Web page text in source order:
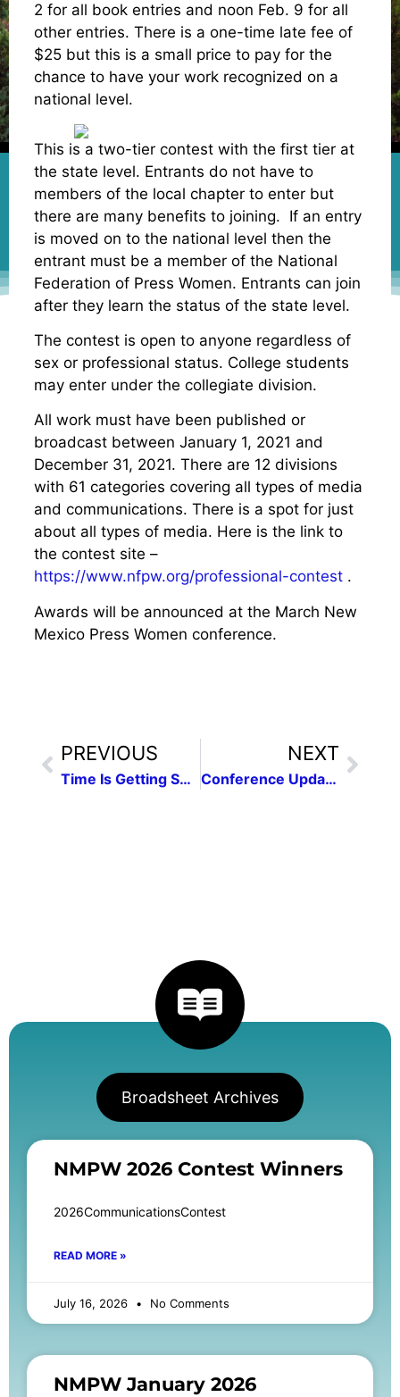
2 for all book entries and noon Feb. 9 for all
other entries. There is a one-time late fee of
$25 but this is a small price to pay for the
chance to have your work recognized on a
national level.
This is a two-tier contest with the first tier at
the state level. Entrants do not have to
members of the local chapter to enter but
there are many benefits to joining. If an entry
is moved on to the national level then the
entrant must be a member of the National
Federation of Press Women. Entrants can join
after they learn the status of the state level.
The contest is open to anyone regardless of
sex or professional status. College students
may enter under the collegiate division.
All work must have been published or
broadcast between January 1, 2021 and
December 31, 2021. There are 12 divisions
with 61 categories covering all types of media
and communications. There is a spot for just
about all types of media. Here is the link to
the contest site –
https://www.nfpw.org/professional-contest .
Awards will be announced at the March New
Mexico Press Women conference.
PREVIOUS
Time Is Getting Short for the Contest!
NEXT
Conference Update: It’s On!
Broadsheet Archives
NMPW 2026 Contest Winners
2026CommunicationsContest
READ MORE »
July 16, 2026 No Comments
NMPW January 2026